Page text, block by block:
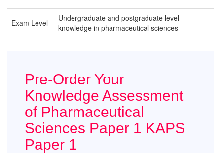
Exam Level
Undergraduate and postgraduate level
knowledge in pharmaceutical sciences
Pre-Order Your
Knowledge Assessment
of Pharmaceutical
Sciences Paper 1 KAPS
Paper 1